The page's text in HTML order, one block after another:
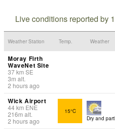
Live conditions reported by
Weather Station Temp. Weather
Moray Firth
WaveNet Site
37km SE
3m alt.
2 hours ago
Wick Airport
44km ENE
216m alt.
2 hours ago
15°C
Dry and